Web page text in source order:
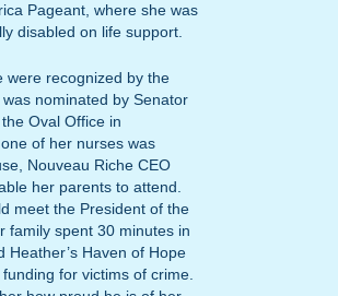
Pageant, where she was
disabled on life support.
were recognized by the
nominated by Senator
Oval Office in
of her nurses was
Nouveau Riche CEO
her parents to attend.
meet the President of the
family spent 30 minutes in
Heather’s Haven of Hope
for victims of crime.